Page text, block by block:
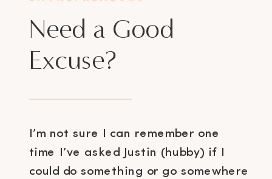
I’m not sure I can remember one
time I’ve asked Justin (hubby) if I
could do something or go somewhere
Need a Good
Excuse?